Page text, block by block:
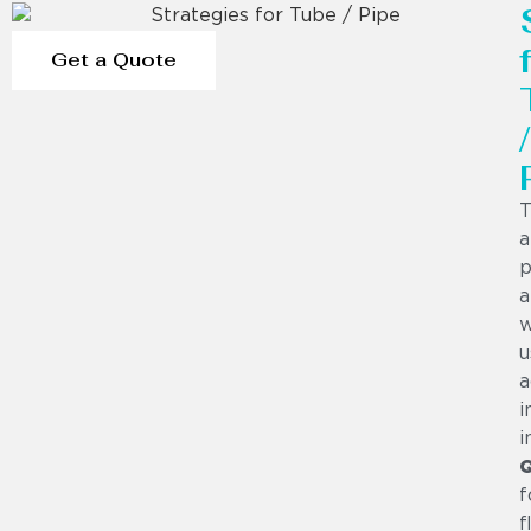
Get a Quote
/